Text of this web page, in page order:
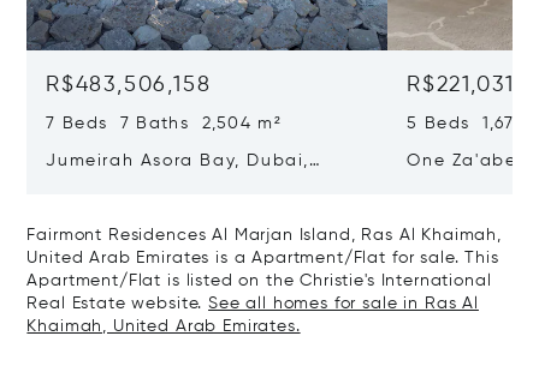
R$483,506,158
7 Beds 7 Baths 2,504 m²
Jumeirah Asora Bay, Dubai,
5 Beds 1,671
One
Fairmont Residences Al Marjan Island, Ras Al Khaimah,
United Arab Emirates is a Apartment/Flat for sale. This
Apartment/Flat is listed on the Christie's International
Real Estate website.See all homes for sale in Ras Al
Khaimah, United Arab Emirates.